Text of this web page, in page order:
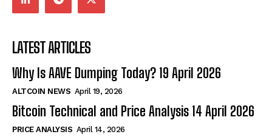
LATEST ARTICLES
Why Is AAVE Dumping Today? 19 April 2026
ALTCOIN NEWS April 19, 2026
Bitcoin Technical and Price Analysis 14 April 2026
PRICE ANALYSIS April 14, 2026